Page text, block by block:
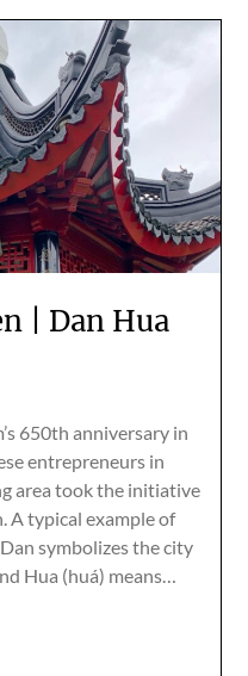
| Dan Hua
650th anniversary in
entrepreneurs in
area took the initiative
A typical example of
symbolizes the city
Hua (huá) means…